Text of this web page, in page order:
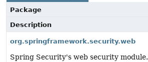
Package
Description
org.springframework.security.web
Spring Security's web security module.